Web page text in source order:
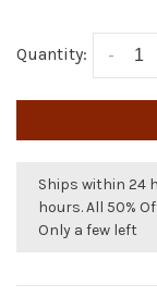
Quantity: -
Ships within 24
hours. All 50%
Only a few left